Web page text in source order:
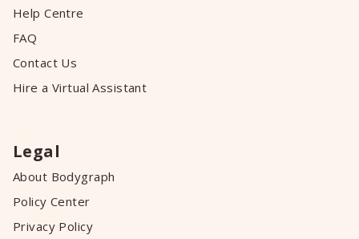
Help Centre
FAQ
Contact Us
Hire a Virtual Assistant
Legal
About Bodygraph
Policy Center
Privacy Policy